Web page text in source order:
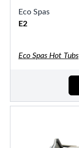
Eco Spas
E2
Eco Spas Hot Tubs